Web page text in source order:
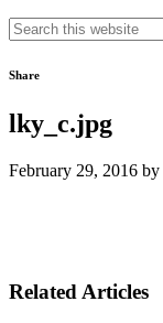
Search
this
Share
lky_c.jpg
February 29, 2016 by
Related Articles